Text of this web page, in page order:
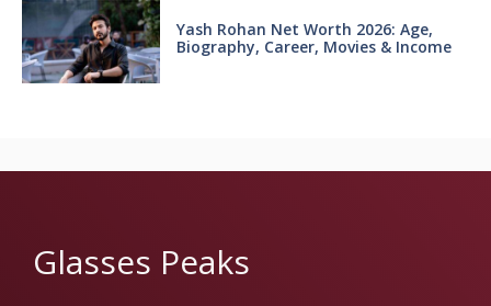
Yash Rohan Net Worth 2026: Age,
Biography, Career, Movies & Income
Glasses Peaks